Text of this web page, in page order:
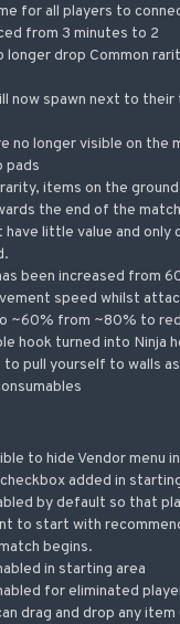
for all players to
from 3 minutes to 2
longer drop Common
now spawn next to their
no longer visible on the
pads
items on the
the end of the
little value and only
been increased from
speed whilst
~60% from ~80% to
hook turned into Ninja
to pull yourself to walls
to hide Vendor menu
added in
by default so that
to start with
begins.
in starting area
for eliminated
drag and drop any